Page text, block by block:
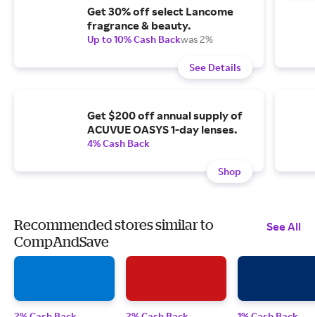
Get 30% off select Lancome
fragrance & beauty.
Up to 10% Cash Backwas 2%
See Details
Get $200 off annual supply of
ACUVUE OASYS 1-day lenses.
4% Cash Back
Shop
Recommended stores similar to
CompAndSave
See All